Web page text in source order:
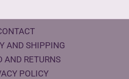
AND SHIPPING
AND RETURNS
POLICY